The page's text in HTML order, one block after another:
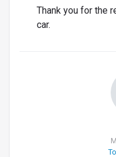
Thank you for the
car.